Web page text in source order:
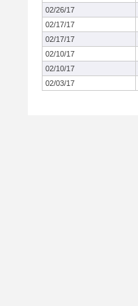
02/26/17
02/17/17
02/17/17
02/10/17
02/10/17
02/03/17